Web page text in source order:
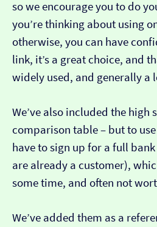
so we encourage you to do
you’re thinking about using
otherwise, you can have
link, it’s a great choice, and
widely used, and generally a
We’ve also included the high
comparison table – but to
have to sign up for a full
are already a customer),
some time, and often not
We’ve added them as a